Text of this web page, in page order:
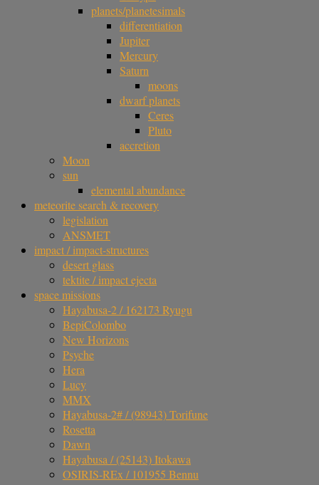
planets/planetesimals
differentiation
Jupiter
Mercury
Saturn
moons
dwarf planets
Ceres
Pluto
accretion
Moon
sun
elemental abundance
meteorite search & recovery
legislation
ANSMET
impact / impact-structures
desert glass
tektite / impact ejecta
space missions
Hayabusa-2 / 162173 Ryugu
BepiColombo
New Horizons
Psyche
Hera
Lucy
MMX
Hayabusa-2# / (98943) Torifune
Rosetta
Dawn
Hayabusa / (25143) Itokawa
OSIRIS-REx / 101955 Bennu